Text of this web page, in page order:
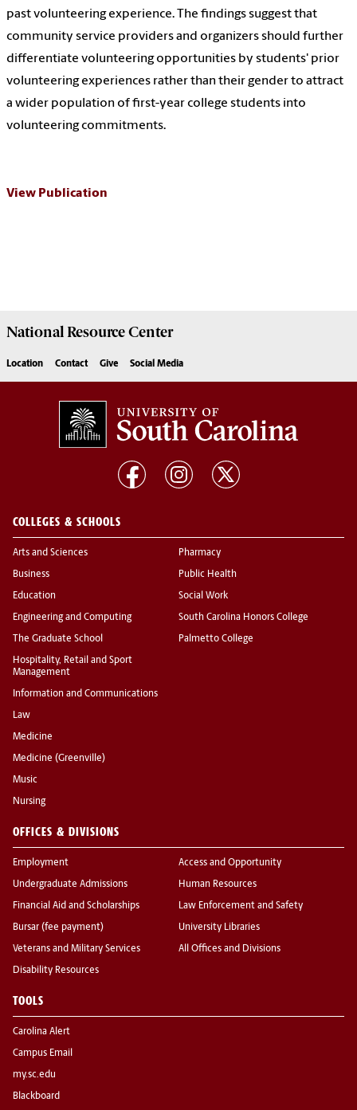
past volunteering experience. The findings suggest that
community service providers and organizers should further
differentiate volunteering opportunities by students' prior
volunteering experiences rather than their gender to attract
a wider population of first-year college students into
volunteering commitments.
View Publication
National ResourceCenter
Location Contact Give Social Media
COLLEGES & SCHOOLS
Arts and Sciences
Business
Education
Engineering and Computing
The Graduate School
Hospitality, Retail and Sport
Management
Information and Communications
Law
Medicine
Medicine (Greenville)
Music
Nursing
Pharmacy
Public Health
Social Work
South Carolina Honors College
Palmetto College
OFFICES & DIVISIONS
Employment
Undergraduate Admissions
Financial Aid and Scholarships
Bursar (fee payment)
Veterans and Military Services
Disability Resources
Access and Opportunity
Human Resources
Law Enforcement and Safety
University Libraries
All Offices and Divisions
TOOLS
Carolina Alert
Campus Email
my.sc.edu
Blackboard